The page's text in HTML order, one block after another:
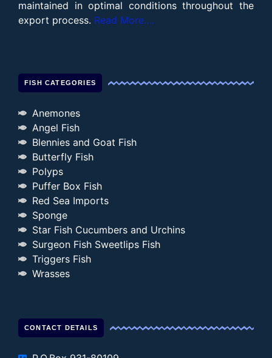
maintained in optimal conditions throughout the
export process. Read More….
FISH CATEGORIES
Anemones
Angel Fish
Blennies and Goat Fish
Butterfly Fish
Polyps
Puffer Box Fish
Red Sea Imports
Sponge
Star Fish Cucumbers and Urchins
Surgeon Fish Sweetlips Fish
Triggers Fish
Wrasses
CONTACT DETAILS